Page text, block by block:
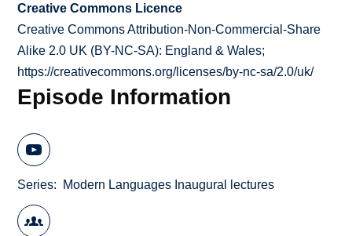
Creative Commons Licence
Creative Commons Attribution-Non-Commercial-Share
Alike 2.0 UK (BY-NC-SA): England & Wales;
https://creativecommons.org/licenses/by-nc-sa/2.0/uk/
Episode Information
Series Modern Languages Inaugural lectures